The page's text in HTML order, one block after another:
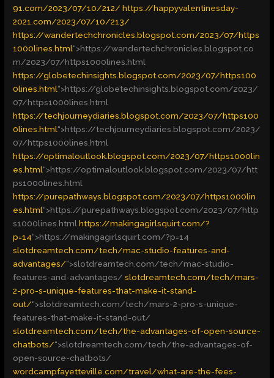
91.com/2023/07/10/212/ https://happyvalentinesday-
2021.com/2023/07/10/213/
https://wandertechchronicles.blogspot.com/2023/07/https
1000lines.html“>https://wandertechchronicles.blogspot.co
m/2023/07/https1000lines.html
https://globetechinsights.blogspot.com/2023/07/https100
0lines.html“>https://globetechinsights.blogspot.com/2023/
07/https1000lines.html
https://techjourneydiaries.blogspot.com/2023/07/https100
0lines.html“>https://techjourneydiaries.blogspot.com/2023/
07/https1000lines.html
https://optimaloutlook.blogspot.com/2023/07/https1000lin
es.html“>https://optimaloutlook.blogspot.com/2023/07/htt
ps1000lines.html
https://purepathways.blogspot.com/2023/07/https1000lin
es.html“>https://purepathways.blogspot.com/2023/07/http
s1000lines.htmlhttps://makingagirlsquirt.com/?
p=14“>https://makingagirlsquirt.com/?p=14
slotdreamtech.com/tech/mac-studio-features-and-
advantages/“>slotdreamtech.com/tech/mac-studio-
features-and-advantages/slotdreamtech.com/tech/mars-
2-pro-s-unique-features-that-make-it-stand-
out/“>slotdreamtech.com/tech/mars-2-pro-s-unique-
features-that-make-it-stand-out/
slotdreamtech.com/tech/the-advantages-of-open-source-
chatbots/“>slotdreamtech.com/tech/the-advantages-of-
open-source-chatbots/
wordcampfayetteville.com/travel/what-are-the-fees-